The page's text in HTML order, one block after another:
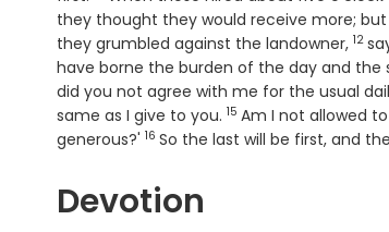
they thought they would receive more;
they grumbled against the landowner, 12
have borne the burden of the day and the
did you not agree with me for the usual
same as I give to you. Verse
15 Am I not allowed
generous?' Verse
16 So the last will be first, and
Devotion